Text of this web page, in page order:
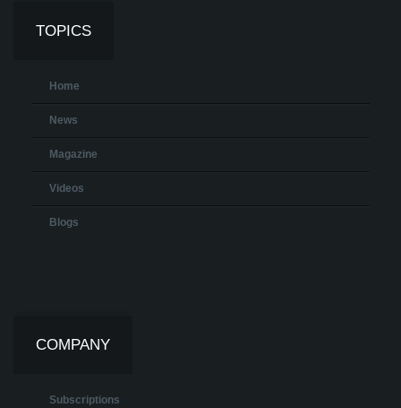
TOPICS
Home
News
Magazine
Videos
Blogs
COMPANY
Subscriptions